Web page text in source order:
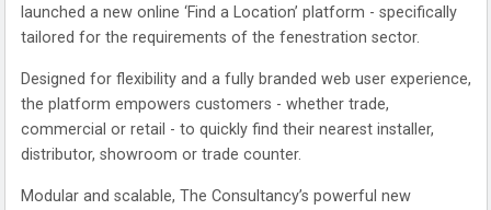
launched a new online ‘Find a Location’ platform - specifically
tailored for the requirements of the fenestration sector.
Designed for flexibility and a fully branded web user experience,
the platform empowers customers - whether trade,
commercial or retail - to quickly find their nearest installer,
distributor, showroom or trade counter.
Modular and scalable, The Consultancy’s powerful new